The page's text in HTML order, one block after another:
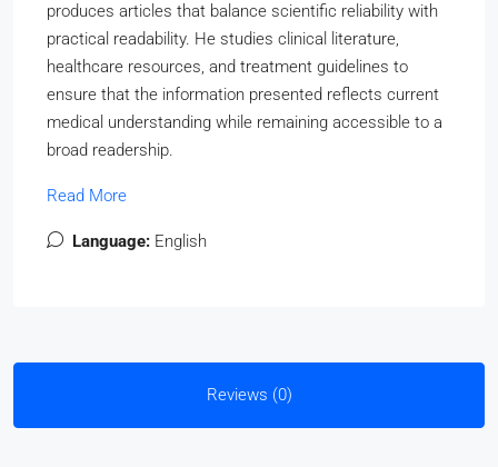
produces articles that balance scientific reliability with
practical readability. He studies clinical literature,
healthcare resources, and treatment guidelines to
ensure that the information presented reflects current
medical understanding while remaining accessible to a
broad readership.
Read More
Language: English
Reviews (0)